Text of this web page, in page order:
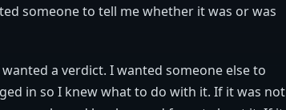
someone to tell me whether it was or was
a verdict. I wanted someone else to
in so I knew what to do with it. If it was not